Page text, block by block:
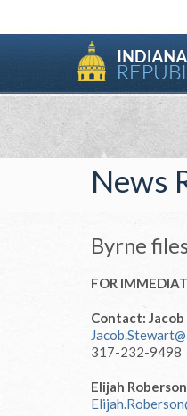
News
Byrne
FOR
Contact:
317-232-9498
Elijah